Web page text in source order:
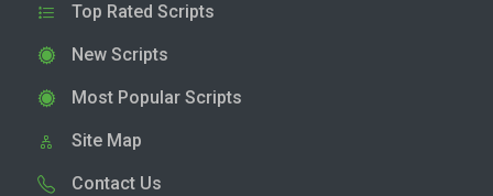
Top Rated Scripts
New Scripts
Most Popular Scripts
Site Map
Contact Us